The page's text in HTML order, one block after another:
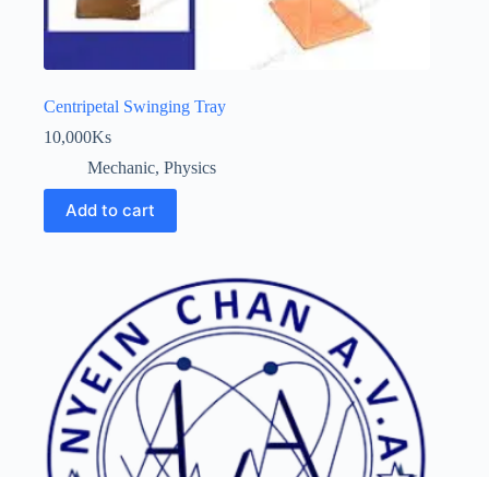
Centripetal Swinging Tray
10,000Ks
Mechanic, Physics
Add to cart